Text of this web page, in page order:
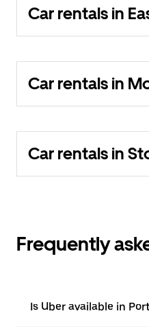
Car rentals in
Car rentals in
Car rentals in
Frequently
Is Uber available in